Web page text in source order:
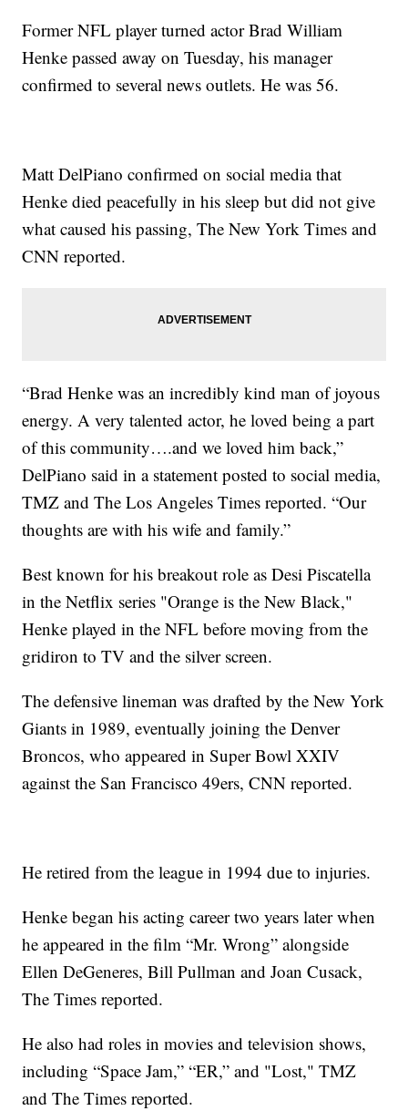
Former NFL player turned actor Brad William
Henke passed away on Tuesday, his manager
confirmed to several news outlets. He was 56.
Matt DelPiano confirmed on social media that
Henke died peacefully in his sleep but did not give
what caused his passing, The New York Times and
CNN reported.
“Brad Henke was an incredibly kind man of joyous
energy. A very talented actor, he loved being a part
of this community….and we loved him back,”
DelPiano said in a statement posted to social media,
TMZ and The Los Angeles Times reported. “Our
thoughts are with his wife and family.”
Best known for his breakout role as Desi Piscatella
in the Netflix series "Orange is the New Black,"
Henke played in the NFL before moving from the
gridiron to TV and the silver screen.
The defensive lineman was drafted by the New York
Giants in 1989, eventually joining the Denver
Broncos, who appeared in Super Bowl XXIV
against the San Francisco 49ers, CNN reported.
He retired from the league in 1994 due to injuries.
Henke began his acting career two years later when
he appeared in the film “Mr. Wrong” alongside
Ellen DeGeneres, Bill Pullman and Joan Cusack,
The Times reported.
He also had roles in movies and television shows,
including “Space Jam,” “ER,” and "Lost," TMZ
and The Times reported.